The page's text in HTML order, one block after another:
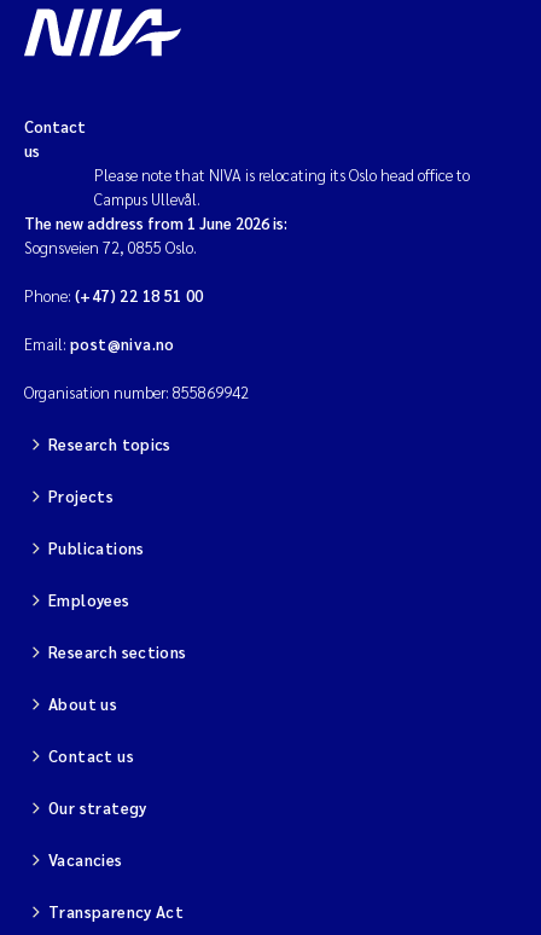
Contact
us
Please note that NIVA is relocating its Oslo head office to
Campus Ullevål.
The new address from 1 June 2026 is:
Sognsveien 72, 0855 Oslo.
Phone: (+47) 22 18 51 00
Email: post@niva.no
Organisation number: 855869942
Research topics
Projects
Publications
Employees
Research sections
About us
Contact us
Our strategy
Vacancies
Transparency Act